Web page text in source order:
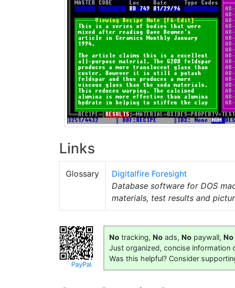
Links
Glossary
Digitalfire Foresight
Database software for DOS
materials, test results and
PayPal
No tracking, No ads, No paywall, No
Just organized, concise information
Was this helpful? Consider